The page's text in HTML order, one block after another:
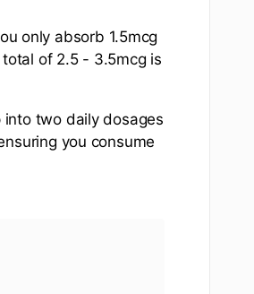
only absorb 1.5mcg
of 2.5 - 3.5mcg is
into two daily dosages
you consume